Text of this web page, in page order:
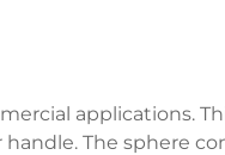
applications.
The sphere